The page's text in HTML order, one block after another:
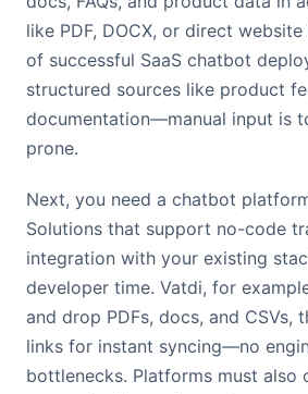
like PDF, DOCX, or direct
of successful SaaS chatbot
structured sources like product
documentation—manual input is
prone.
Next, you need a chatbot
Solutions that support no-code
integration with your existing
developer time. Vatdi, for
and drop PDFs, docs, and CSVs,
links for instant syncing—no
bottlenecks. Platforms must also